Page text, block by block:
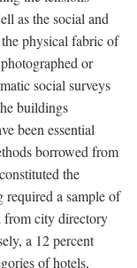
as the social and
physical fabric of
or
social surveys
buildings
been essential
borrowed from
the
required a sample of
from city directory
a 12 percent
of hotels,